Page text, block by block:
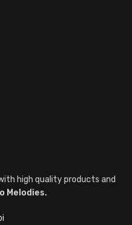
high quality products and
Melodies.